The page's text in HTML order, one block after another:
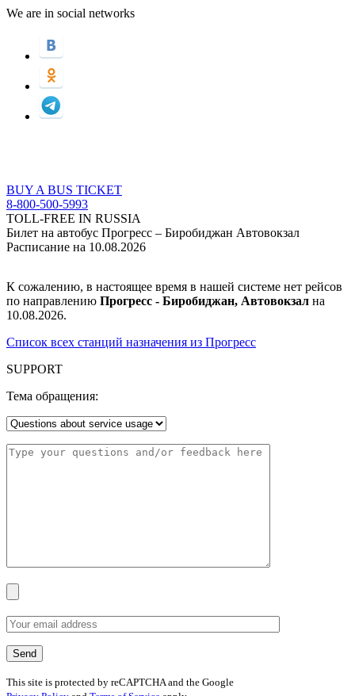
We are in social networks
BUY A BUS TICKET
8-800-500-5993
TOLL-FREE IN RUSSIA
Билет на автобус Прогресс – Биробиджан Автовокзал
Расписание на 10.08.2026
К сожалению, в настоящее время в нашей системе нет рейсов
по направлению Прогресс - Биробиджан, Автовокзал на
10.08.2026.
Список всех станций назначения из Прогресс
SUPPORT
Тема обращения:
This site is protected by reCAPTCHA and the Google